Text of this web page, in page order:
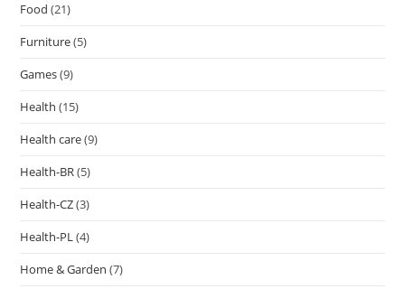
Food (21)
Furniture(5)
Games(9)
Health (15)
Health care(9)
Health-BR(5)
Health-CZ(3)
Health-PL(4)
Home & Garden (7)